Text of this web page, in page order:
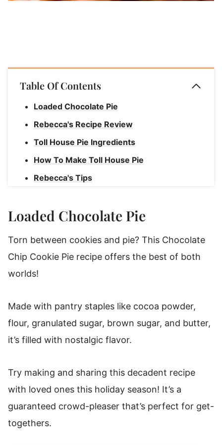
Table Of Contents
Loaded Chocolate Pie
Rebecca's Recipe Review
Toll House Pie Ingredients
How To Make Toll House Pie
Rebecca's Tips
Chocolate Toll House Pie
Loaded Chocolate Pie
Torn between cookies and pie? This Chocolate
Chip Cookie Pie recipe offers the best of both
worlds!
Made with pantry staples like cocoa powder,
flour, granulated sugar, brown sugar, and butter,
it’s filled with nostalgic flavor.
Try making and sharing this decadent recipe
with loved ones this holiday season! It’s a
guaranteed crowd-pleaser that’s perfect for get-
togethers.